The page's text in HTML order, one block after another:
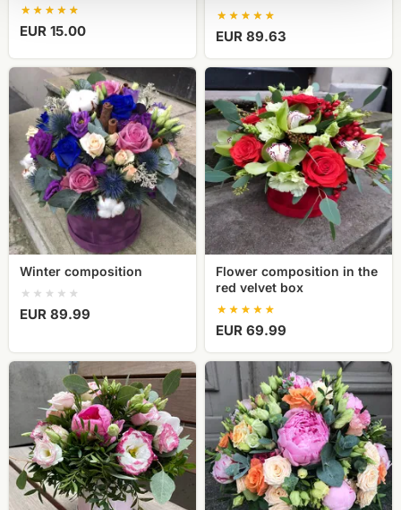
EUR 15.00 EUR 89.63
Winter
composition
Winter composition
EUR 89.99
Flower
composition
in
the
red
velvet
box
Flower composition in the
red velvet box
EUR 69.99
A
box
peonies
Bright
peonies
composition